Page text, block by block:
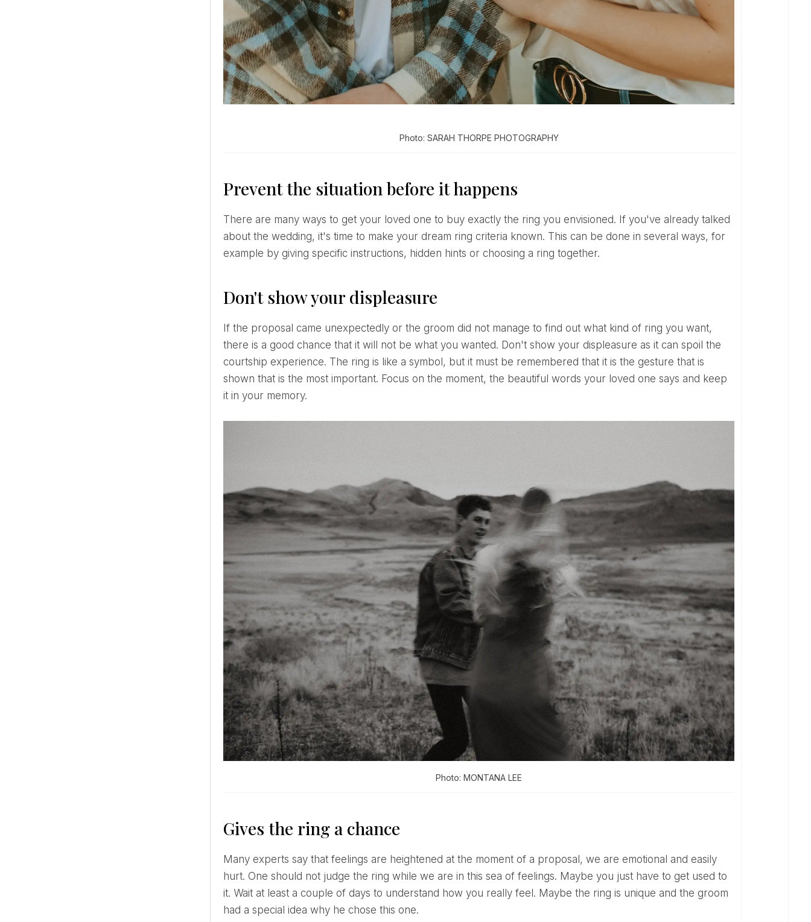
Photo: SARAH THORPE PHOTOGRAPHY
Prevent the situation before it happens
There are many ways to get your loved one to buy exactly the ring you envisioned. If you've already talked
about the wedding, it's time to make your dream ring criteria known. This can be done in several ways, for
example by giving specific instructions, hidden hints or choosing a ring together.
Don't show your displeasure
If the proposal came unexpectedly or the groom did not manage to find out what kind of ring you want,
there is a good chance that it will not be what you wanted. Don't show your displeasure as it can spoil the
courtship experience. The ring is like a symbol, but it must be remembered that it is the gesture that is
shown that is the most important. Focus on the moment, the beautiful words your loved one says and keep
it in your memory.
Photo: MONTANA LEE
Gives the ring a chance
Many experts say that feelings are heightened at the moment of a proposal, we are emotional and easily
hurt. One should not judge the ring while we are in this sea of ​​feelings. Maybe you just have to get used to
it. Wait at least a couple of days to understand how you really feel. Maybe the ring is unique and the groom
had a special idea why he chose this one.